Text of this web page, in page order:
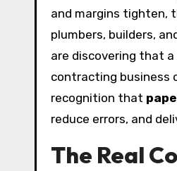
and margins tighten,
plumbers, builders,
are discovering that
contracting business
recognition that
reduce errors, and
The Real